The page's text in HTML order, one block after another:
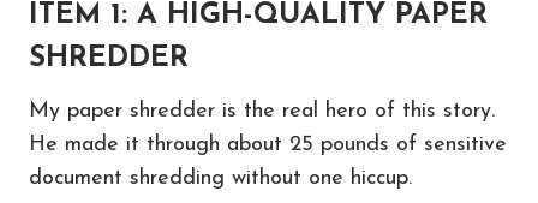
ITEM 1: A HIGH-QUALITY PAPER
SHREDDER
My paper shredder is the real hero of this story.
He made it through about 25 pounds of sensitive
document shredding without one hiccup.